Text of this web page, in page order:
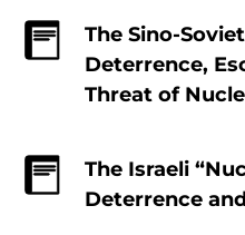
The Sino-
Deterrence,
Threat of
The Israeli
Deterrence